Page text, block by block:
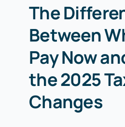
The
Between
Pay Now
the 2025
Changes